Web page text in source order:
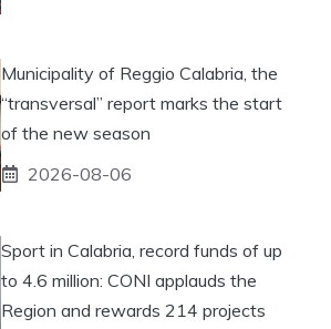
Municipality of Reggio Calabria, the
“transversal” report marks the start
of the new season
2026-08-06
Sport in Calabria, record funds of up
to 4.6 million: CONI applauds the
Region and rewards 214 projects